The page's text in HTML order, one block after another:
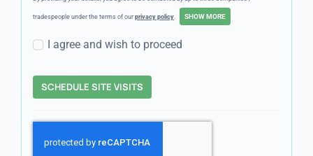
tradespeople under the terms of our privacy policy.
I agree and wish to proceed
SCHEDULE SITE VISITS